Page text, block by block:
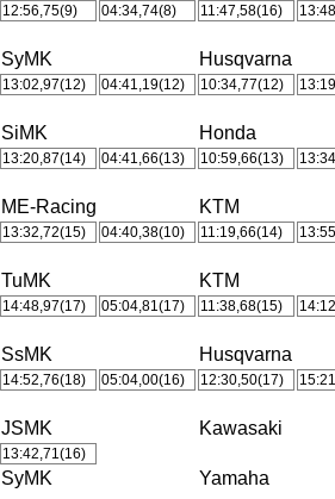
12:56,75(9) 04:34,74(8) 11:47,58(16)
SyMK Husqvarna
13:02,97(12) 04:41,19(12) 10:34,77(12)
SiMK Honda
13:20,87(14) 04:41,66(13) 10:59,66(13)
ME-Racing KTM
13:32,72(15) 04:40,38(10) 11:19,66(14)
TuMK KTM
14:48,97(17) 05:04,81(17) 11:38,68(15)
SsMK Husqvarna
14:52,76(18) 05:04,00(16) 12:30,50(17)
JSMK Kawasaki
13:42,71(16)
SyMK Yamaha